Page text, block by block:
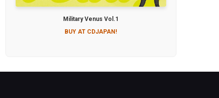
Military Venus Vol.1
BUY AT CDJAPAN!